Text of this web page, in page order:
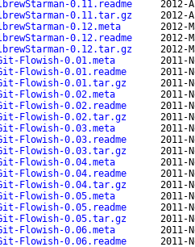
0.11.readme
2012-
0.11.tar.gz
2012-
0.12.meta
2012-
0.12.readme
2012-
0.12.tar.gz
2012-
Flowish-0.01.meta
2011-
Flowish-0.01.readme
2011-
Flowish-0.01.tar.gz
2011-
Flowish-0.02.meta
2011-
Flowish-0.02.readme
2011-
Flowish-0.02.tar.gz
2011-
Flowish-0.03.meta
2011-
Flowish-0.03.readme
2011-
Flowish-0.03.tar.gz
2011-
Flowish-0.04.meta
2011-
Flowish-0.04.readme
2011-
Flowish-0.04.tar.gz
2011-
Flowish-0.05.meta
2011-
Flowish-0.05.readme
2011-
Flowish-0.05.tar.gz
2011-
Flowish-0.06.meta
2011-
Flowish-0.06.readme
2011-